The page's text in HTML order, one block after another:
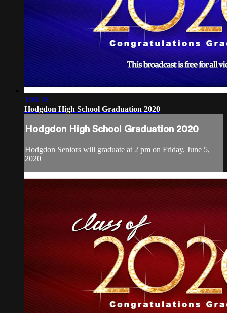
1:08:18
Hodgdon High School Graduation 2020
Hodgdon High School Graduation 2020
Hodgdon Seniors will graduate at 2 pm on Friday, June 5,
2020